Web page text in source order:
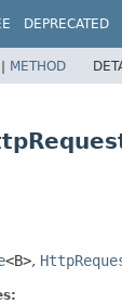
DEPRECATED
METHOD
<B>,